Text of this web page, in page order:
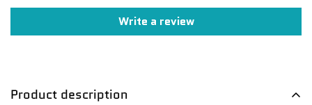
Write a review
Product description
No, I'm not Yes, I am